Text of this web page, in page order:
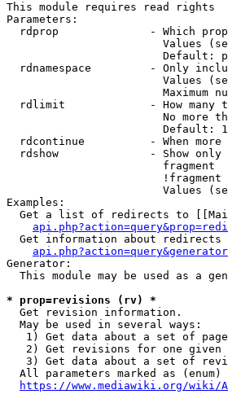
This module requires read rights
Parameters:
rdprop              - Which
Values
Default:
rdnamespace         - Only
Values
Maximum
rdlimit             - How many
No more
Default:
rdcontinue          - When
rdshow              - Show
fragment
Values
Examples:
Get a list of redirects to
Get information about redirects
Generator:
This module may be used as a
* prop=revisions (rv) *
  Get revision information.
  May be used in several ways:
1) Get data about a set of
2) Get revisions for one
3) Get data about a set of
All parameters marked as
https://www.mediawiki.org/wiki/